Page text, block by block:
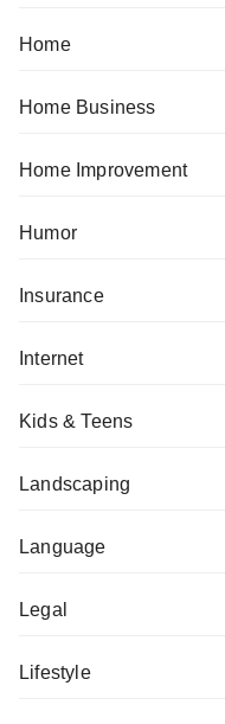
Home
Home Business
Home Improvement
Humor
Insurance
Internet
Kids & Teens
Landscaping
Language
Legal
Lifestyle